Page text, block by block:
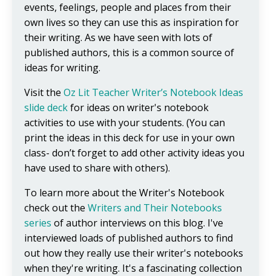
events, feelings, people and places from their
own lives so they can use this as inspiration for
their writing. As we have seen with lots of
published authors, this is a common source of
ideas for writing.
Visit the Oz Lit Teacher Writer’s Notebook Ideas
slide deckfor ideas on writer's notebook
activities to use with your students. (You can
print the ideas in this deck for use in your own
class- don’t forget to add other activity ideas you
have used to share with others).
To learn more about the Writer's Notebook
check out the Writers and Their Notebooks
series of author interviews on this blog. I've
interviewed loads of published authors to find
out how they really use their writer's notebooks
when they're writing. It's a fascinating collection